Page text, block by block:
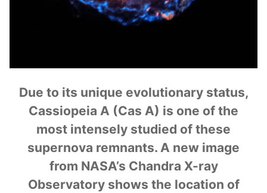
Due to its unique evolutionary status,
Cassiopeia A (Cas A) is one of the
most intensely studied of these
supernova remnants. A new image
from NASA’s Chandra X-ray
Observatory shows the location of